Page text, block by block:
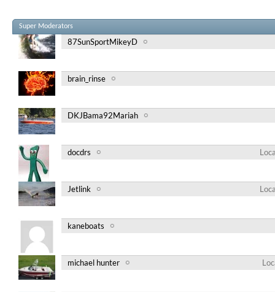
Super Moderators
87SunSportMikeyD
brain_rinse
DKJBama92Mariah
docdrs
Jetlink
kaneboats
michael hunter